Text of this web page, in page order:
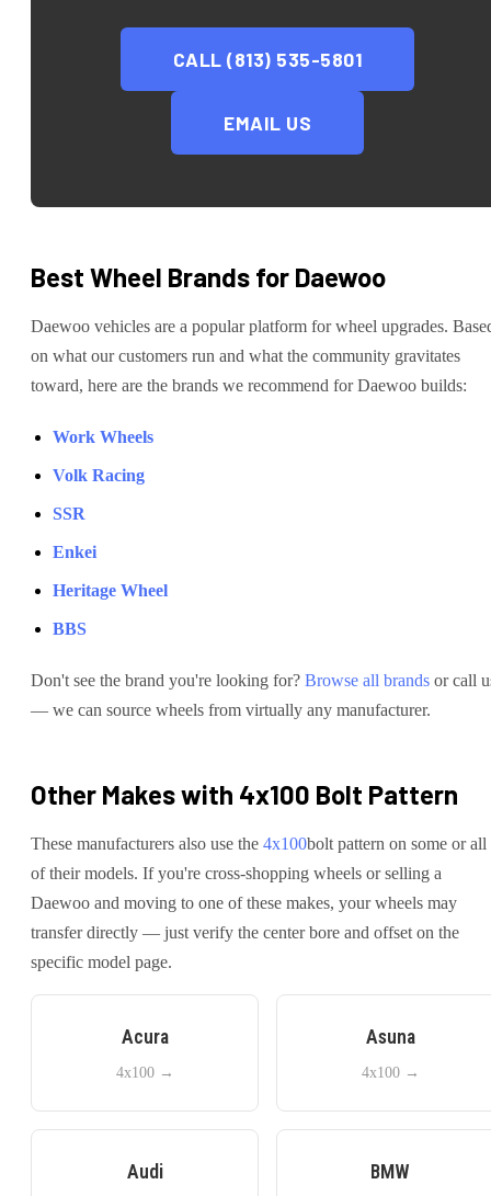
CALL (813) 535-5801
EMAIL US
Best Wheel Brands for Daewoo
Daewoo vehicles are a popular platform for wheel upgrades.
on what our customers run and what the community gravitates
toward, here are the brands we recommend forDaewoo builds:
Work Wheels
Volk Racing
SSR
Enkei
Heritage Wheel
BBS
Don't see the brand you're looking for? Browse all brands or call
— we can source wheels from virtually any manufacturer.
Other Makes with 4x100 Bolt Pattern
These manufacturers also use the 4x100bolt pattern on some or all
of their models. If you're cross-shopping wheels or selling a
Daewoo and moving to one of these makes, your wheels may
transfer directly — just verify the center bore and offset on the
specific model page.
Acura
4x100→
Asuna
4x100→
Audi BMW